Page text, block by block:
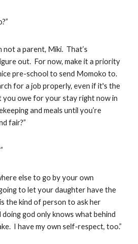
not a parent, Miki. That’s
out. For now, make it a priority
pre-school to send Momoko to.
for a job properly, even if it's the
you owe for your stay right now in
and meals until you’re
fair?”
else to go by your own
to let your daughter have the
is the kind of person to ask her
god only knows what behind
I have my own self-respect, too.”